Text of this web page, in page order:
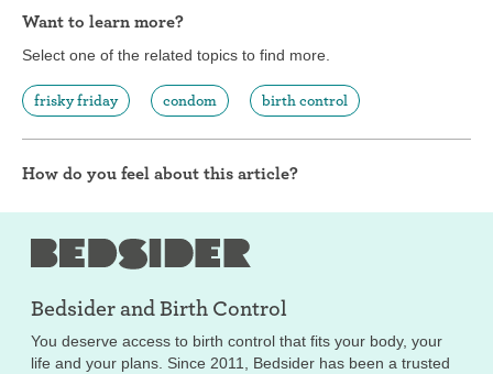
Want to learn more?
Select one of the related topics to find more.
frisky friday condom birth control
How do you feel about this article?
Bedsider andBirth Control
You deserve access to birth control that fits your body, your
life and your plans. Since 2011, Bedsider has been a trusted